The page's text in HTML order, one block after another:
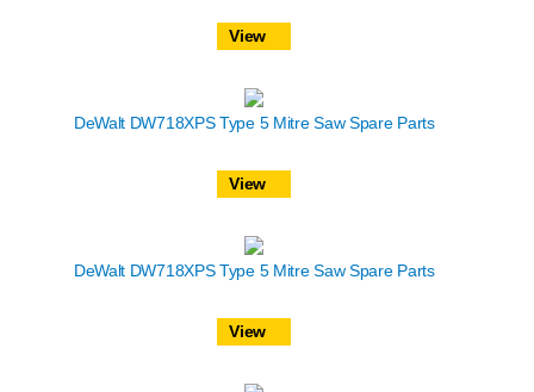
View
DeWalt DW718XPS Type 5 Mitre Saw Spare Parts
View
DeWalt DW718XPS Type 5 Mitre Saw Spare Parts
View